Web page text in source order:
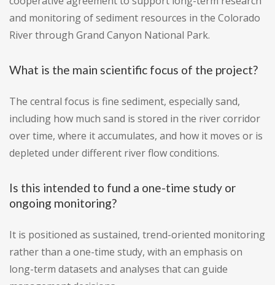
and monitoring of sediment resources in the Colorado
River through Grand Canyon National Park.
What is the main scientific focus of the project?
The central focus is fine sediment, especially sand,
including how much sand is stored in the river corridor
over time, where it accumulates, and how it moves or is
depleted under different river flow conditions.
Is this intended to fund a one-time study or
ongoing monitoring?
It is positioned as sustained, trend-oriented monitoring
rather than a one-time study, with an emphasis on
long-term datasets and analyses that can guide